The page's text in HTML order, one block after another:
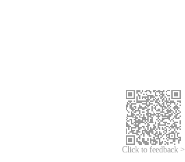
Click to feedback >